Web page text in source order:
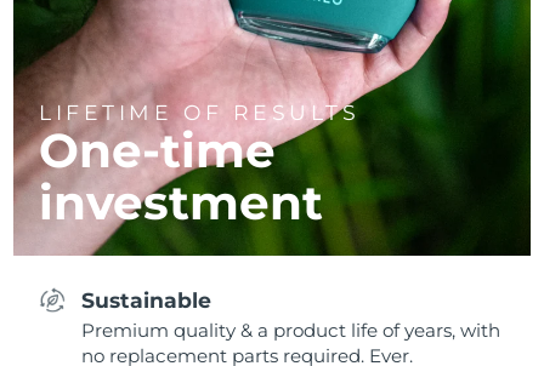
LIFETIME OF RESULTS
One-time
investment
Sustainable
Premium quality & a product life of years, with
no replacement parts required. Ever.